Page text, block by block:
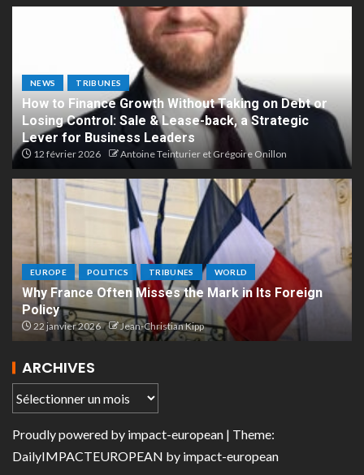
NEWS TRIBUNES
How to Finance Growth Without Taking on Debt or
Losing Control: Sale & Lease-back, a Strategic
Lever for Business Leaders
12 février 2026 Antoine Teinturier et Grégoire Onillon
EUROPE POLITICS TRIBUNES WORLD
Why France Often Misses the Mark in Its Foreign
Policy
22 janvier 2026 Jean-Christian Kipp
ARCHIVES
Proudly powered by impact-european | Theme:
DailyIMPACTEUROPEAN by impact-european